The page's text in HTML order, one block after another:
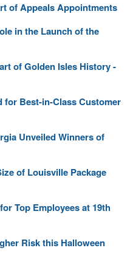
of Appeals Appointments
in the Launch of the
of Golden Isles History -
for Best-in-Class Customer
Unveiled Winners of
of Louisville Package
Top Employees at 19th
Risk this Halloween